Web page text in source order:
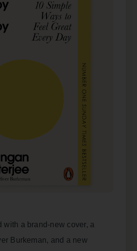
with a brand-new cover, a
Burkeman, and a new